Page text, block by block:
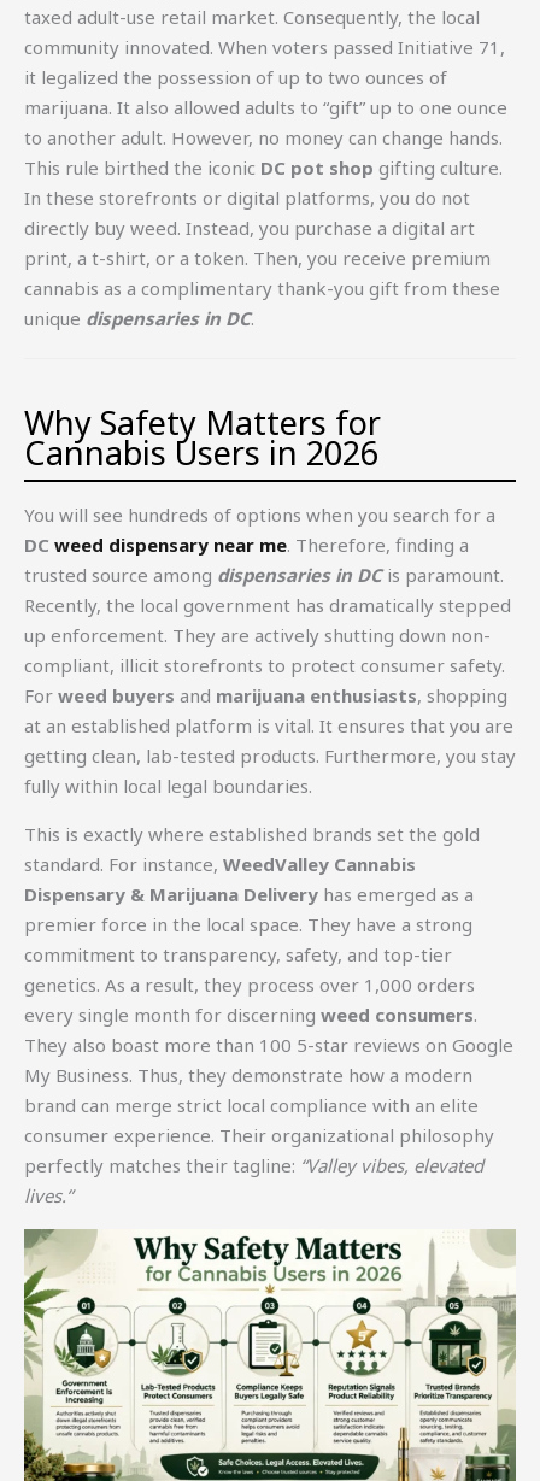
taxed adult-use retail market. Consequently, the local
community innovated. When voters passed Initiative 71,
it legalized the possession of up to two ounces of
marijuana. It also allowed adults to “gift” up to one ounce
to another adult. However, no money can change hands.
This rule birthed the iconic DC pot shop gifting culture.
In these storefronts or digital platforms, you do not
directly buy weed. Instead, you purchase a digital art
print, a t-shirt, or a token. Then, you receive premium
cannabis as a complimentary thank-you gift from these
unique dispensaries in DC.
Why Safety Matters for
Cannabis Users in 2026
You will see hundreds of options when you search for a
DC weed dispensary near me. Therefore, finding a
trusted source among dispensaries in DCis paramount.
Recently, the local government has dramatically stepped
up enforcement. They are actively shutting down non-
compliant, illicit storefronts to protect consumer safety.
For weed buyers and marijuana enthusiasts, shopping
at an established platform is vital. It ensures that you are
getting clean, lab-tested products. Furthermore, you stay
fully within local legal boundaries.
This is exactly where established brands set the gold
standard. For instance, WeedValley Cannabis
Dispensary & Marijuana Delivery has emerged as a
premier force in the local space. They have a strong
commitment to transparency, safety, and top-tier
genetics. As a result, they process over 1,000 orders
every single month for discerning weed consumers.
They also boast more than 100 5-star reviews on Google
My Business. Thus, they demonstrate how a modern
brand can merge strict local compliance with an elite
consumer experience. Their organizational philosophy
perfectly matches their tagline: “Valley vibes, elevated
lives.”